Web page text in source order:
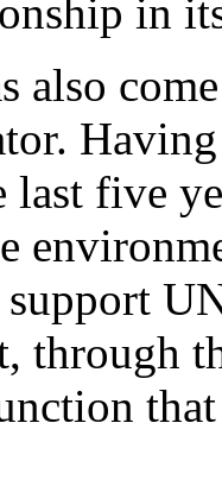
in
also
five
through